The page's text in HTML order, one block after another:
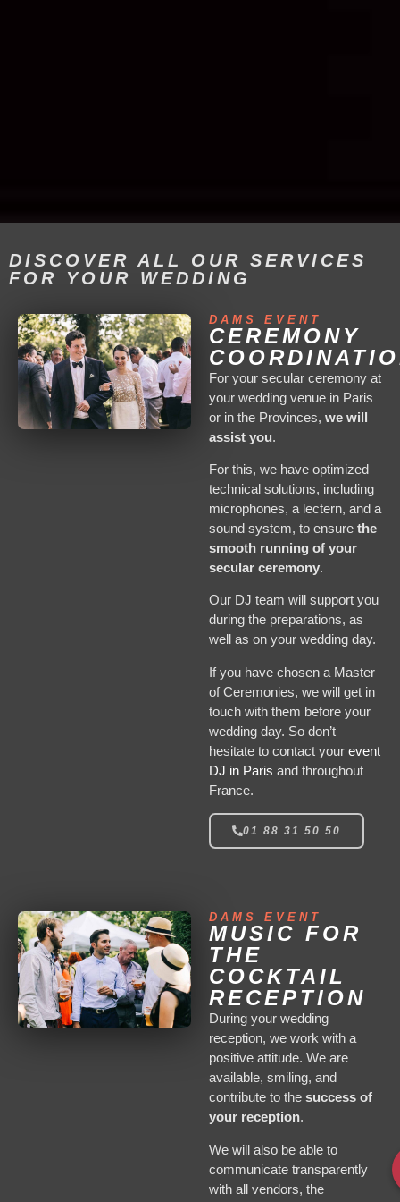
DISCOVER ALL OUR SERVICES
FOR YOUR WEDDING
DAMS EVENT
CEREMONY
For your secular ceremony at
your wedding venue in Paris
or in the Provinces, we will
assist you.
For this, we have optimized
technical solutions, including
microphones, a lectern, and a
sound system, to ensure the
smooth running of your
secular ceremony.
Our DJ team will support you
during the preparations, as
well as on your wedding day.
If you have chosen a Master
of Ceremonies, we will get in
touch with them before your
wedding day. So don’t
hesitate to contact your event
DJ in Paris and throughout
France.
01 88 31 50 50
DAMS EVENT
MUSIC FOR
THE
COCKTAIL
RECEPTION
During your wedding
reception, we work with a
positive attitude. We are
available, smiling, and
contribute to the success of
your reception.
We will also be able to
communicate transparently
with all vendors, the